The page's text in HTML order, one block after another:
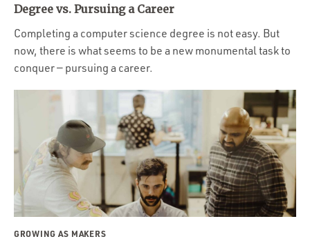
Degree vs. Pursuing a Career
Completing a computer science degree is not easy. But
now, there is what seems to be a new monumental task to
conquer — pursuing a career.
GROWING AS MAKERS